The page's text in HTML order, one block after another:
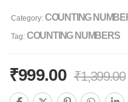
Category: COUNTING
Tag: COUNTING NUMBERS
₹999.00 ₹1,399.00